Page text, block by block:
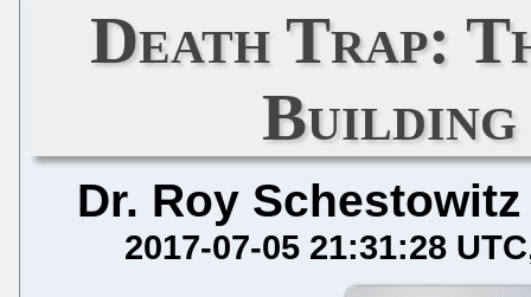
Death Trap:
Dr. Roy Schestowitz
2017-07-05 21:31:28 UTC